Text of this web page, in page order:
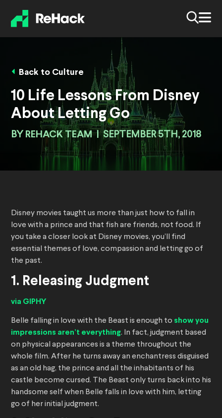
Back to Culture
10 Life Lessons From Disney
About Letting Go
BY REHACK TEAM | SEPTEMBER 5TH, 2018
Disney movies taught us more than just how to fall in
love with a prince and that fish are friends, not food. If
you take a closer look at Disney movies, you’ll find
essential themes of love, compassion and letting go of
the past.
1. Releasing Judgment
via GIPHY
Belle falling in love with the Beast is enough to show you
impressions aren’t everything. In fact, judgment based
on physical appearances is a theme throughout the
whole film. After he turns away an enchantress disguised
as an old hag, the prince and all the inhabitants of his
castle become cursed. The Beast only turns back into his
handsome self when Belle falls in love with him, letting
go of her initial judgment.